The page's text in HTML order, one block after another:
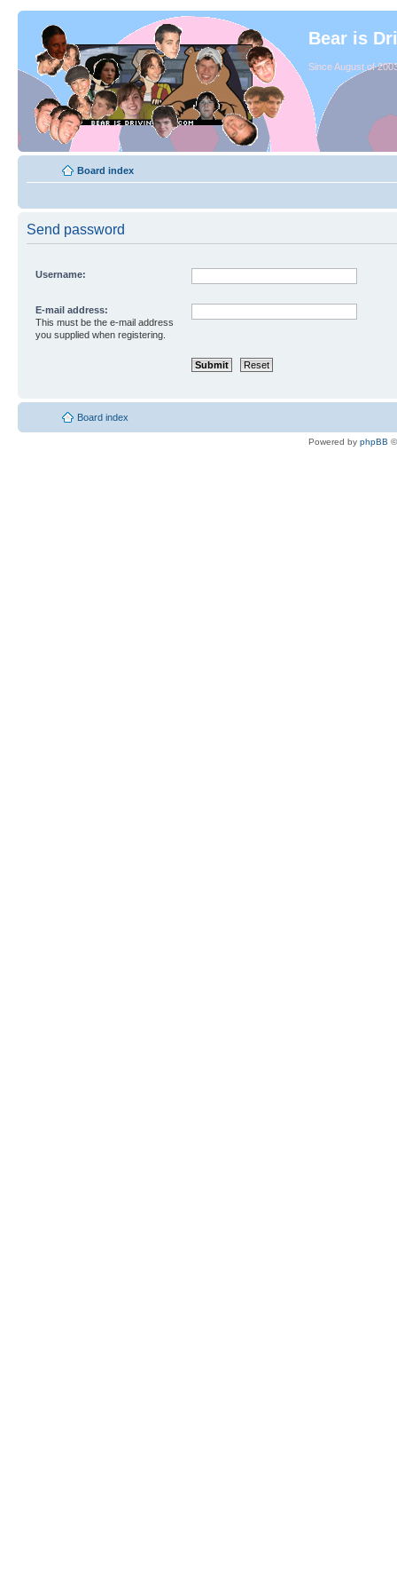
Bear is
Since August of
Board index
Send password
Username:
E-mail address:
This must be the e-mail address
you supplied when registering.
Board index
Powered by phpBB